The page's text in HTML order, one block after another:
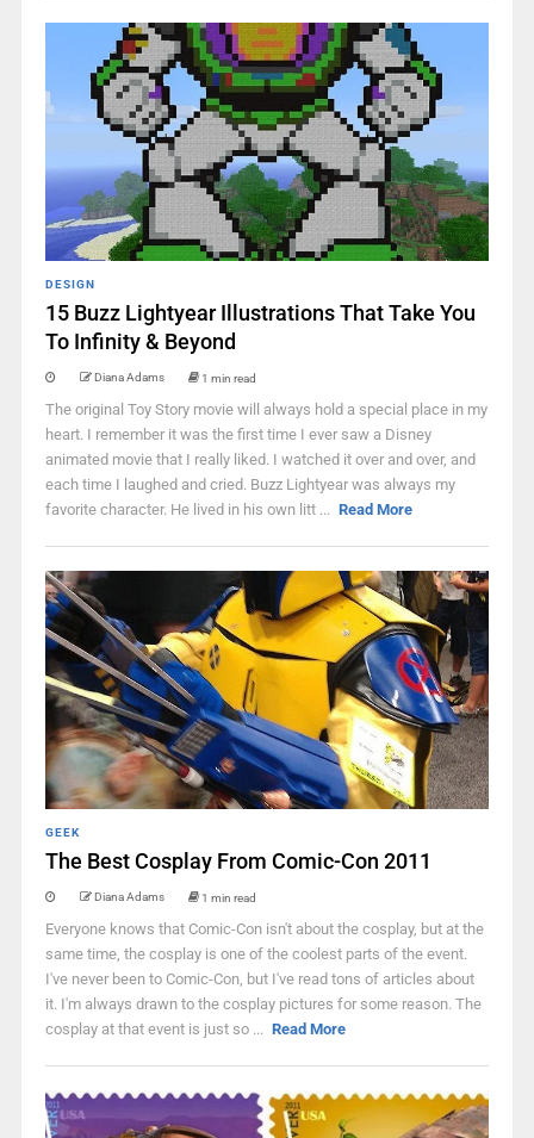
DESIGN
15 Buzz Lightyear Illustrations That Take You
To Infinity & Beyond
Diana Adams 1 min read
The original Toy Story movie will always hold a special place in my
heart. I remember it was the first time I ever saw a Disney
animated movie that I really liked. I watched it over and over, and
each time I laughed and cried. Buzz Lightyear was always my
favorite character. He lived in his own litt ... Read More
GEEK
The Best Cosplay From Comic-Con 2011
Diana Adams 1 min read
Everyone knows that Comic-Con isn't about the cosplay, but at the
same time, the cosplay is one of the coolest parts of the event.
I've never been to Comic-Con, but I've read tons of articles about
it. I'm always drawn to the cosplay pictures for some reason. The
cosplay at that event is just so ... Read More